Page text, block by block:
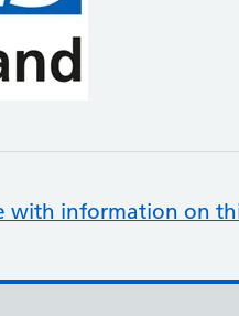
with information on